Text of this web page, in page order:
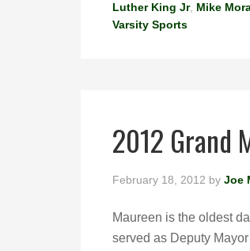
Luther King Jr, Mike
Varsity Sports
2012 Grand
February 18, 2012 by Joe
Maureen is the oldest
served as Deputy